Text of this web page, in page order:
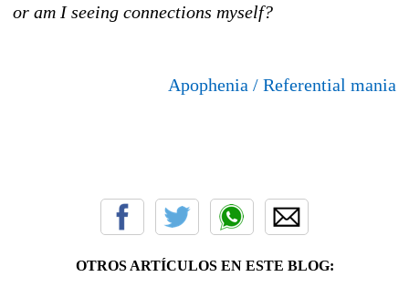
or am I seeing connections myself?
Apophenia / Referential mania
OTROS ARTÍCULOS EN ESTE BLOG: